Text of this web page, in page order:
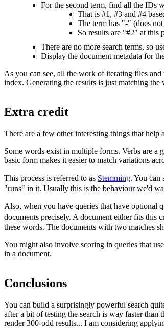
For the second term, find all the IDs
That is #1, #3 and #4
The term has "-" (does
So results are "#2" at this
There are no more search terms, so
Display the document metadata for
As you can see, all the work of iterating files
index. Generating the results is just matching
Extra credit
There are a few other interesting things that
Some words exist in multiple forms. Verbs are a
basic form makes it easier to match variations
This process is referred to as Stemming. You can
"runs" in it. Usually this is the behaviour we'd
Also, when you have queries that have optional
documents precisely. A document either fits this
these words. The documents with two matches
You might also involve scoring in queries that
in a document.
Conclusions
You can build a surprisingly powerful search
after a bit of testing the search is way faster
render 300-odd results... I am considering